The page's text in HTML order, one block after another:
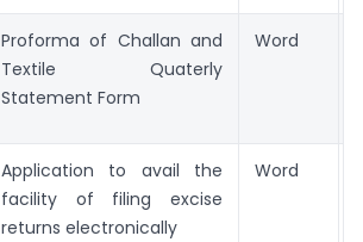
Proforma of Challan and
Textile Quaterly
Statement Form
Word
Application to avail the
facility of filing excise
returns electronically
Word